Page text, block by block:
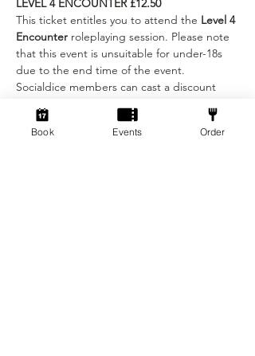
LEVEL 4 ENCOUNTER £12.50
This ticket entitles you to attend the Level 4
Encounter roleplaying session. Please note
that this event is unsuitable for under-18s
due to the end time of the event.
Socialdice members can cast a discount
£2.50 discount on the pass. Please bring
your membership card to the session!
Book Events Order